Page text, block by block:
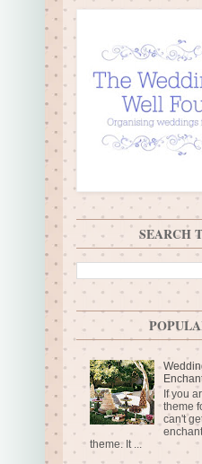
SEARCH
If you
theme
can't
theme. It ...